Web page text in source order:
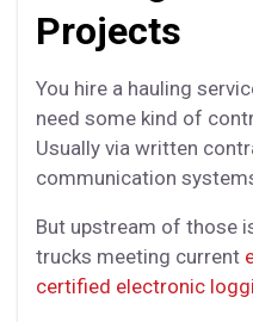
Projects
You hire a hauling
need some kind of
Usually via written
communication
But upstream of those
trucks meeting current
certified electronic